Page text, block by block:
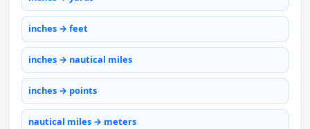
inches → feet
inches → nautical miles
inches → points
nautical miles → meters